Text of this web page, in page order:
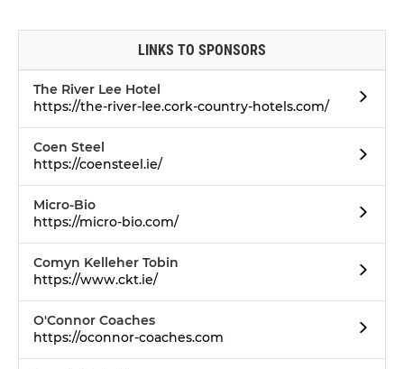
LINKS TO SPONSORS
The River Lee Hotel
https://the-river-lee.cork-country-hotels.com/
Coen Steel
https://coensteel.ie/
Micro-Bio
https://micro-bio.com/
Comyn Kelleher Tobin
https://www.ckt.ie/
O'Connor Coaches
https://oconnor-coaches.com